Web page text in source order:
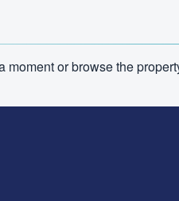
or browse the